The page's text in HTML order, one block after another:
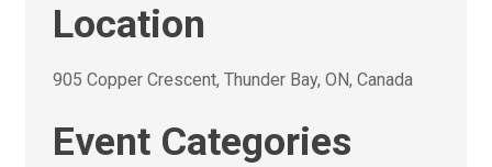
Location
905 Copper Crescent, Thunder Bay, ON, Canada
Event Categories